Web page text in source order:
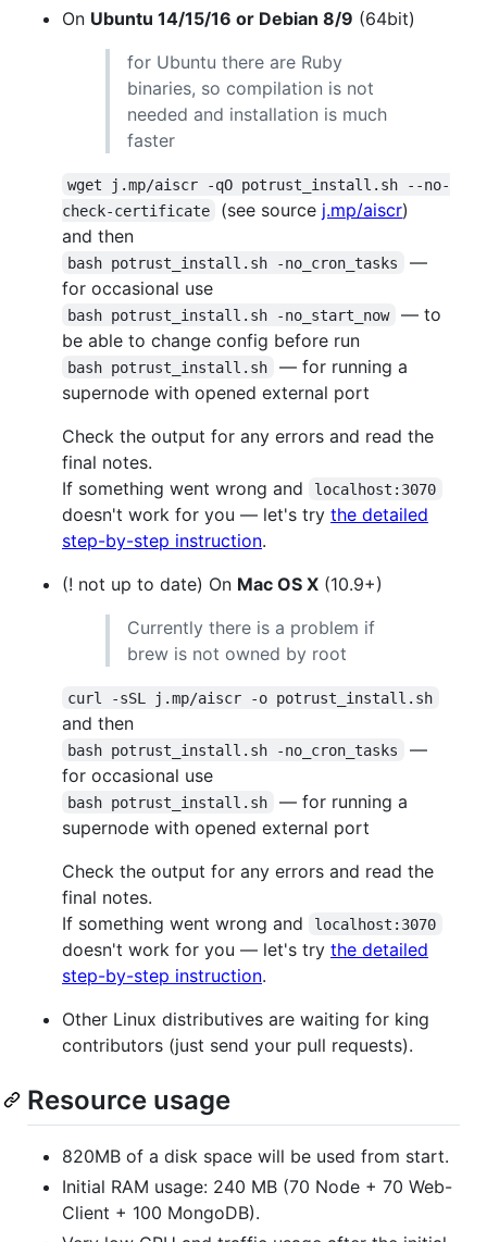
On Ubuntu 14/15/16 or Debian 8/9 (64bit)
for Ubuntu there are Ruby
binaries, so compilation is not
needed and installation is much
faster
wget j.mp/aiscr -qO potrust_install.sh --no-
check-certificate
(see source j.mp/aiscr)
and then
bash potrust_install.sh -no_cron_tasks
—
for occasional use
bash potrust_install.sh -no_start_now
— to
be able to change config before run
bash potrust_install.sh
— for running a
supernode with opened external port
Check the output for any errors and read the
final notes.
If something went wrong and
localhost:3070
doesn't work for you — let's try the detailed
step-by-step instruction.
(! not up to date) On Mac OS X (10.9+)
Currently there is a problem if
brew is not owned by root
curl -sSL j.mp/aiscr -o potrust_install.sh
and then
bash potrust_install.sh -no_cron_tasks
—
for occasional use
bash potrust_install.sh
— for running a
supernode with opened external port
Check the output for any errors and read the
final notes.
If something went wrong and
localhost:3070
doesn't work for you — let's try the detailed
step-by-step instruction.
Other Linux distributives are waiting for king
contributors (just send your pull requests).
Resource usage
820MB of a disk space will be used from start.
Initial RAM usage: 240 MB (70 Node + 70 Web-
Client + 100 MongoDB).